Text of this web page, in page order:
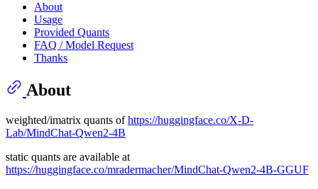
About
Usage
Provided Quants
FAQ / Model Request
Thanks
About
weighted/imatrix quants ofhttps://huggingface.co/X-D-
Lab/MindChat-Qwen2-4B
static quants are available at
https://huggingface.co/mradermacher/MindChat-Qwen2-4B-GGUF